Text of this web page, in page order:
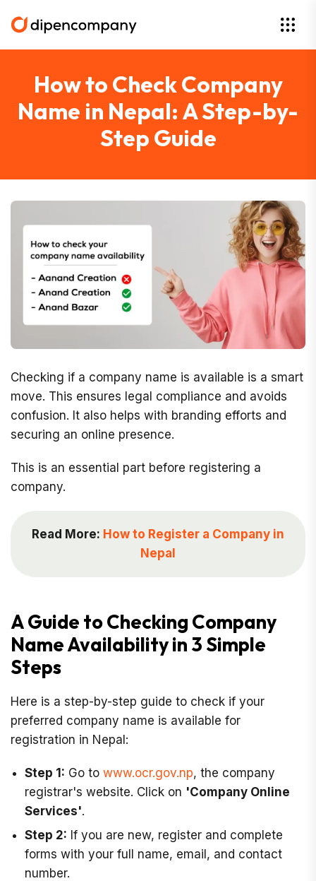
How to Check Company
Name in Nepal: A Step-by-
Step Guide
Checking if a company name is available is a smart
move. This ensures legal compliance and avoids
confusion. It also helps with branding efforts and
securing an online presence.
This is an essential part before registering a
company.
Read More: How to Register a Company in
Nepal
A Guide to Checking Company
Name Availability in 3 Simple
Steps
Here is a step-by-step guide to check if your
preferred company name is available for
registration in Nepal:
Step 1: Go to www.ocr.gov.np, the company
registrar's website. Click on 'Company Online
Services'.
Step 2: If you are new, register and complete
forms with your full name, email, and contact
number.